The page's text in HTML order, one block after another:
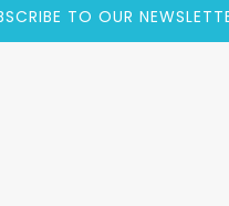
TO OUR